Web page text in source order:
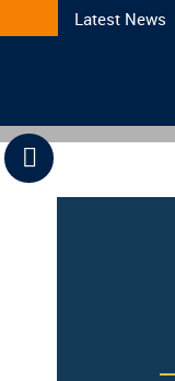
Latest News
Previous